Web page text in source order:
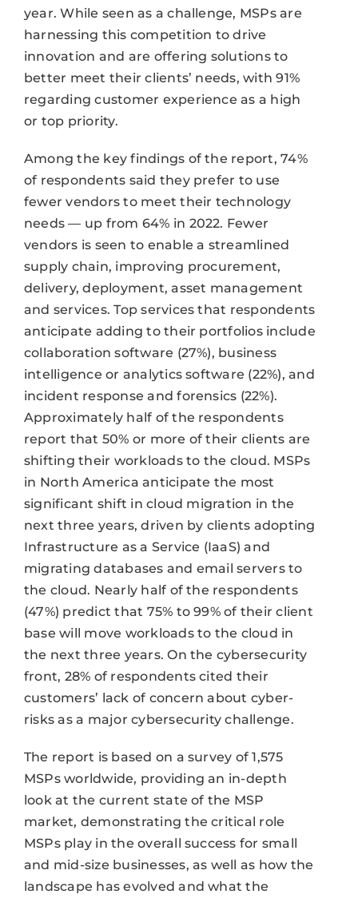
year. While seen as a challenge, MSPs are
harnessing this competition to drive
innovation and are offering solutions to
better meet their clients’ needs, with 91%
regarding customer experience as a high
or top priority.
Among the key findings of the report, 74%
of respondents said they prefer to use
fewer vendors to meet their technology
needs — up from 64% in 2022. Fewer
vendors is seen to enable a streamlined
supply chain, improving procurement,
delivery, deployment, asset management
and services. Top services that respondents
anticipate adding to their portfolios include
collaboration software (27%), business
intelligence or analytics software (22%), and
incident response and forensics (22%).
Approximately half of the respondents
report that 50% or more of their clients are
shifting their workloads to the cloud. MSPs
in North America anticipate the most
significant shift in cloud migration in the
next three years, driven by clients adopting
Infrastructure as a Service (IaaS) and
migrating databases and email servers to
the cloud. Nearly half of the respondents
(47%) predict that 75% to 99% of their client
base will move workloads to the cloud in
the next three years. On the cybersecurity
front, 28% of respondents cited their
customers’ lack of concern about cyber-
risks as a major cybersecurity challenge.
The report is based on a survey of 1,575
MSPs worldwide, providing an in-depth
look at the current state of the MSP
market, demonstrating the critical role
MSPs play in the overall success for small
and mid-size businesses, as well as how the
landscape has evolved and what the